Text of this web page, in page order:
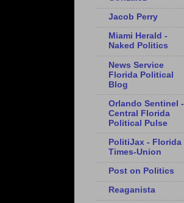
Jacob Perry
Miami Herald -
Naked Politics
News Service
Florida Political
Blog
Orlando Sentinel -
Central Florida
Political Pulse
PolitiJax - Florida
Times-Union
Post on Politics
Reaganista